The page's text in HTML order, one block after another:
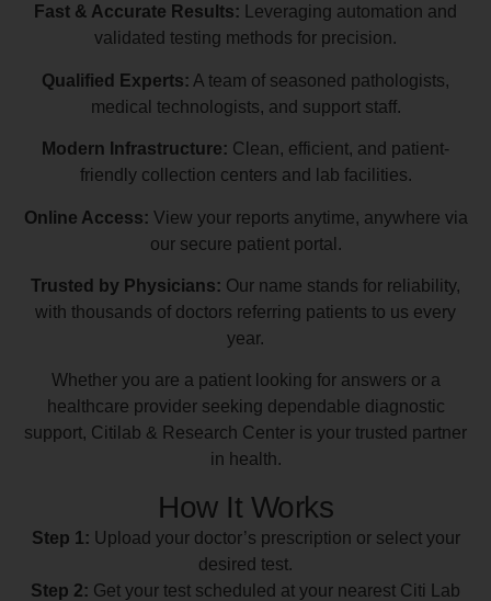
Fast & Accurate Results: Leveraging automation and
validated testing methods for precision.
Qualified Experts: A team of seasoned pathologists,
medical technologists, and support staff.
Modern Infrastructure: Clean, efficient, and patient-
friendly collection centers and lab facilities.
Online Access: View your reports anytime, anywhere via
our secure patient portal.
Trusted by Physicians: Our name stands for reliability,
with thousands of doctors referring patients to us every
year.
Whether you are a patient looking for answers or a
healthcare provider seeking dependable diagnostic
support, Citilab & Research Center is your trusted partner
in health.
How It Works
Step 1: Upload your doctor’s prescription or select your
desired test.
Step 2: Get your test scheduled at your nearest Citi Lab